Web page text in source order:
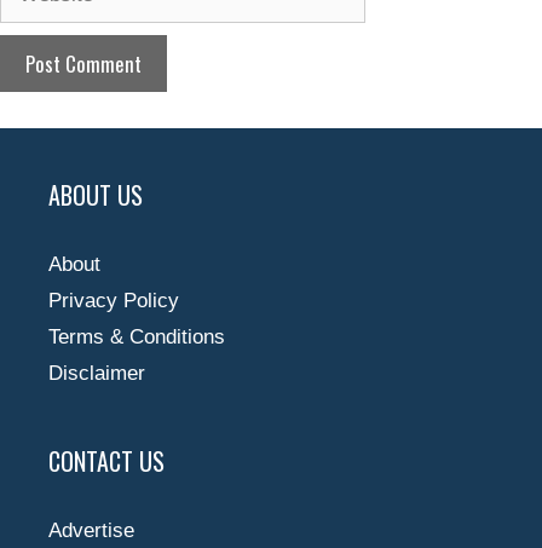
ABOUT US
About
Privacy Policy
Terms & Conditions
Disclaimer
CONTACT US
Advertise